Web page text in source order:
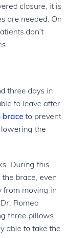
closure, it is
are needed. On
don’t
three days in
to leave after
brace to prevent
the
During this
brace, even
from moving in
Romeo
three pillows
able to take the